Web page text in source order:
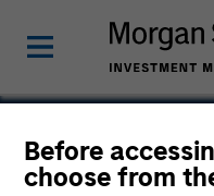
Before
choose from
Isabelle
Executive